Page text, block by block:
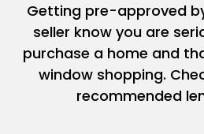
Getting pre-approved
seller know you are
purchase a home and
window shopping.
recommended